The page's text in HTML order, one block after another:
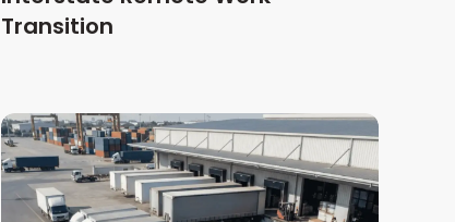
Transition